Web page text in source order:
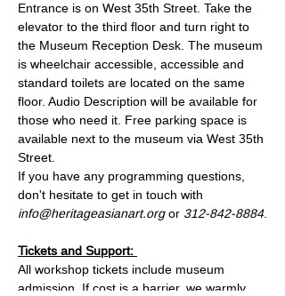
Entrance is on West 35th Street. Take the
elevator to the third floor and turn right to
the Museum Reception Desk. The museum
is wheelchair accessible, accessible and
standard toilets are located on the same
floor. Audio Description will be available for
those who need it. Free parking space is
available next to the museum via West 35th
Street.
If you have any programming questions,
don't hesitate to get in touch with
info@heritageasianart.org or 312-842-8884.
Tickets and Support:
All workshop tickets include museum
admission. If cost is a barrier, we warmly